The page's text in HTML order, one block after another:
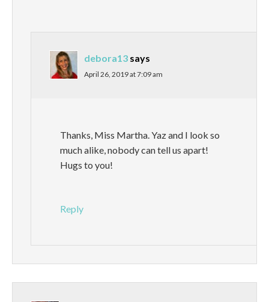
debora13 says
April 26, 2019 at 7:09 am
Thanks, Miss Martha. Yaz and I look so
much alike, nobody can tell us apart!
Hugs to you!
Reply